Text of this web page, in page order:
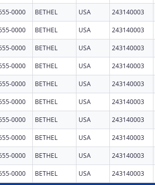
0000 BETHEL USA 243140003
0000 BETHEL USA 243140003
0000 BETHEL USA 243140003
0000 BETHEL USA 243140003
0000 BETHEL USA 243140003
0000 BETHEL USA 243140003
0000 BETHEL USA 243140003
0000 BETHEL USA 243140003
0000 BETHEL USA 243140003
0000 BETHEL USA 243140003